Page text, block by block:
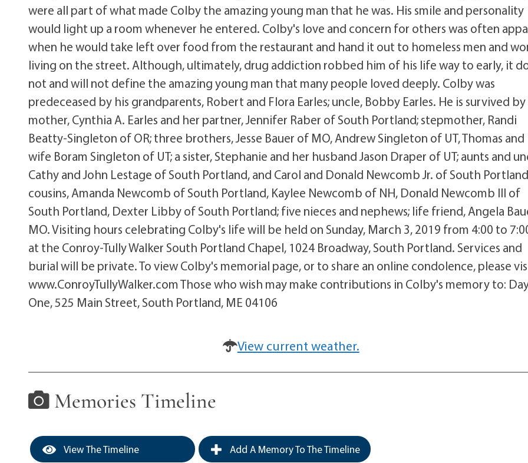
were all part of what made Colby the amazing young man that he was. His smile and personality
would light up a room whenever he entered. Colby's love and concern for others was often
when he would take left over food from the restaurant and hand it out to homeless men and
living on the street. Although, ultimately, drug addiction robbed him of his life way to early, it
not and will not define the amazing young man that many people loved deeply. Colby was
predeceased by his grandparents, Robert and Flora Earles; uncle, Bobby Earles. He is survived
mother, Cynthia A. Earles and her partner, Jennifer Raber of South Portland; stepmother, Randi
Beatty-Singleton of OR; three brothers, Jesse Bauer of MO, Andrew Singleton of UT, Thomas and
wife Boram Singleton of UT; a sister, Stephanie and her husband Jason Draper of UT; aunts and
Cathy and John Lestage of South Portland, and Carol and Donald Newcomb Jr. of South
cousins, Amanda Newcomb of South Portland, Kaylee Newcomb of NH, Donald Newcomb III of
South Portland, Dexter Libby of South Portland; five nieces and nephews; life friend, Angela
MO. Visiting hours celebrating Colby's life will be held on Sunday, March 3, 2019 from 4:00 to
at the Conroy-Tully Walker South Portland Chapel, 1024 Broadway, South Portland. Services and
burial will be private. To view Colby's memorial page, or to share an online condolence, please
www.ConroyTullyWalker.com Those who wish may make contributions in Colby's memory to:
One, 525 Main Street, South Portland, ME 04106
View current weather.
Memories Timeline
View The Timeline Add A Memory To The Timeline